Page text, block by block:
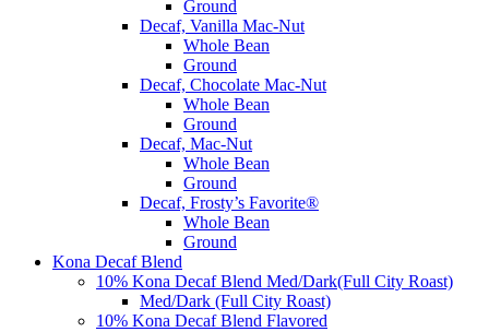
Ground
Decaf, Vanilla Mac-Nut
Whole Bean
Ground
Decaf, Chocolate Mac-Nut
Whole Bean
Ground
Decaf, Mac-Nut
Whole Bean
Ground
Decaf, Frosty’s Favorite®
Whole Bean
Ground
Kona Decaf Blend
10% Kona Decaf Blend Med/Dark(Full City Roast)
Med/Dark (Full City Roast)
10% Kona Decaf Blend Flavored